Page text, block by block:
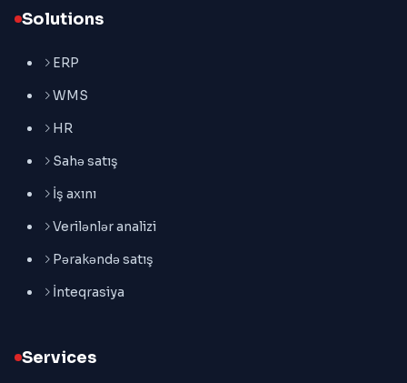
Solutions
ERP
WMS
HR
Sahə satış
İş axını
Verilənlər analizi
Pərakəndə satış
İnteqrasiya
Services